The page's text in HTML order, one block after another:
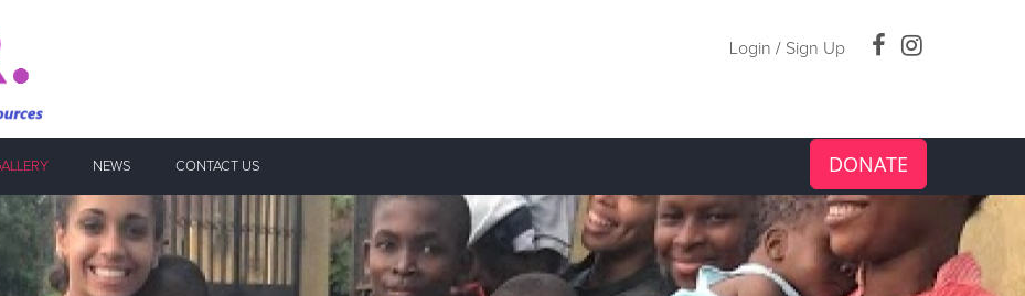
Login / Sign Up
NEWS CONTACT US DONATE